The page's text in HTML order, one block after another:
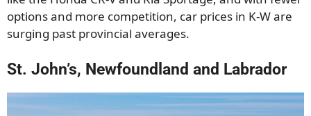
options and more competition, car prices in K-W are
surging past provincial averages.
St. John’s, Newfoundland and Labrador